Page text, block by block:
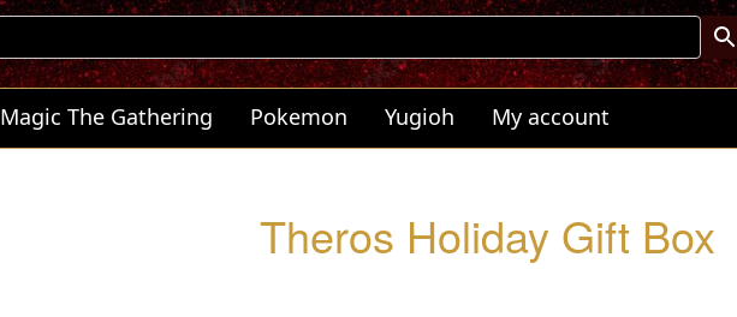
Magic The Gathering Pokemon Yugioh My account
Theros Holiday Gift Box